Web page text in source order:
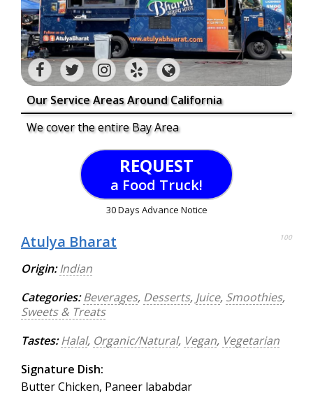
Our Service Areas Around California
We cover the entire Bay Area
REQUEST
a Food Truck!
30 Days Advance Notice
Atulya Bharat 100
Origin: Indian
Categories: Beverages, Desserts, Juice, Smoothies,
Sweets & Treats
Tastes: Halal, Organic/Natural, Vegan, Vegetarian
Signature Dish:
Butter Chicken, Paneer lababdar